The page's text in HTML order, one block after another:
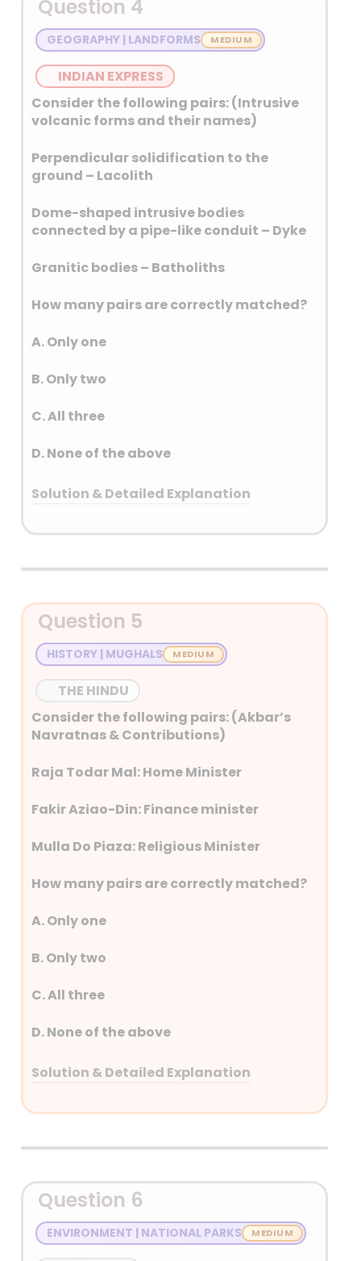
producer followed by India.
Potatoes are the third most
available food crop after rice
and wheat.
Sweet potato is the sixth most
available food crop after
Question 4
GEOGRAPHY | LANDFORMS
INDIAN EXPRESS
Consider the following pairs: (Intrusive
volcanic forms and their names)
Perpendicular solidification to the
ground – Lacolith
Dome-shaped intrusive bodies
connected by a pipe-like conduit – Dyke
Granitic bodies – Batholiths
How many pairs are correctly matched?
A. Only one
B. Only two
C. All three
D. None of the above
Solution & Detailed Explanation
Answer: (A) Only one
Detailed Explanation
Perpendicular solidification to
the ground – Dyke
Dome-shaped intrusive bodies
connected by a pipe-like
conduit – Lacolith
Granitic bodies – Batholiths
Question 5
HISTORY | MUGHALS
THE HINDU
Consider the following pairs: (Akbar’s
Navratnas & Contributions)
Raja Todar Mal: Home Minister
Fakir Aziao-Din: Finance minister
Mulla Do Piaza: Religious Minister
How many pairs are correctly matched?
A. Only one
B. Only two
C. All three
D. None of the above
Solution & Detailed Explanation
Answer: (D) None of the above
Detailed Explanation
Raja Todar Mal: Finance
minister
Fakir Aziao-Din: Religious
Minister
Question 6
ENVIRONMENT | NATIONAL PARKS